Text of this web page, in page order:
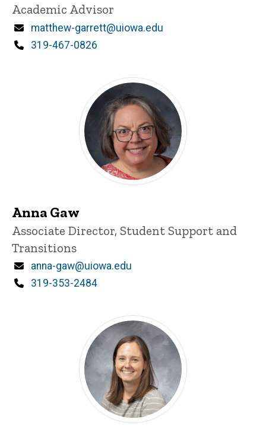
Title/Position
Academic Advisor
Email
matthew-garrett@uiowa.edu
Phone
319-467-0826
Anna Gaw
Title/Position
Associate Director, Student Support and
Transitions
Email
anna-gaw@uiowa.edu
Phone
319-353-2484